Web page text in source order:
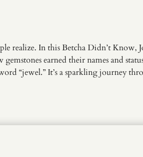
realize. In this Betcha Didn’t Know,
earned their names and
“jewel.” It’s a sparkling journey